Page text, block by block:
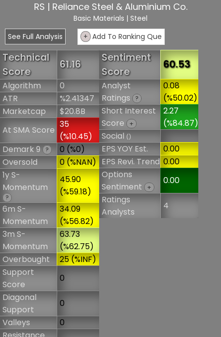
RS | Reliance Steel & Aluminium Co.
Basic Materials | Steel
See Full Analysis
+ Add To Ranking Que
Technical
Score
61.16
Algorithm
0
ATR
%2.41347
Marketcap
$20.8B
At SMA Score
35
(%10.45)
Demark 9 ?
0 (%0)
Oversold
0 (%NAN)
1y S-
Momentum
?
45.90
(%59.18)
6m S-
Momentum
34.09
(%56.82)
3m S-
Momentum
63.73
(%62.75)
Overbought
25 (%INF)
Support
Score
0
Diagonal
Support
0
Valleys
0
Sentiment
Score
60.53
Analyst
Ratings
?
0.08
(%50.02)
Short Interest
Score
+
2.27
(%84.87)
Social()
EPS YOY Est.
0.00
EPS Revi. Trend 0.00
Options
Sentiment
+
0.00
Ratings
Analysts
4